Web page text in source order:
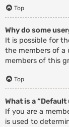
Top
Why do some
It is possible for
the members of a
members of this
Top
What is a
If you are a
is used to